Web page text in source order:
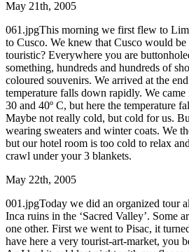
May 21th, 2005
061.jpgThis morning we first flew to
to Cusco. We knew that Cusco would
touristic? Everywhere you are
something, hundreds and hundreds of
coloured souvenirs. We arrived at the
temperature falls down rapidly. We
30 and 40º C, but here the temperature
Maybe not really cold, but cold for us.
wearing sweaters and winter coats. We
but our hotel room is too cold to relax
crawl under your 3 blankets.
May 22th, 2005
001.jpgToday we did an organized tour
Inca ruins in the ‘Sacred Valley’. Some
one other. First we went to Pisac, it
have here a very tourist-art-market, you